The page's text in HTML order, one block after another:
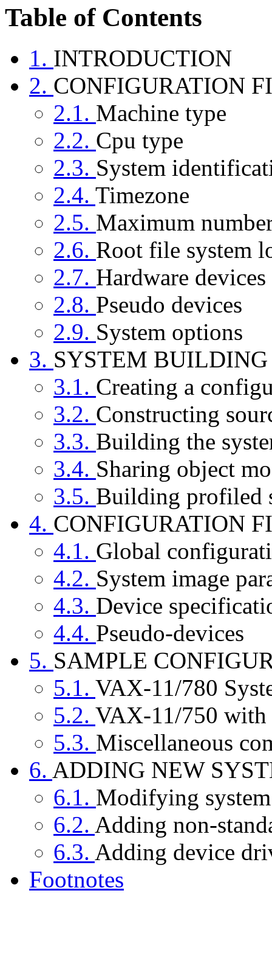
Table of Contents
1. INTRODUCTION
2. CONFIGURATION
2.1. Machine type
2.2. Cpu type
2.3. System
2.4. Timezone
2.5. Maximum
2.6. Root file system
2.7. Hardware devices
2.8. Pseudo devices
2.9. System options
3. SYSTEM BUILDING
3.1. Creating a
3.2. Constructing
3.3. Building the
3.4. Sharing object
3.5. Building profiled
4. CONFIGURATION
4.1. Global
4.2. System image
4.3. Device
4.4. Pseudo-devices
5. SAMPLE
5.1. VAX-11/780
5.2. VAX-11/750 with
5.3. Miscellaneous
6. ADDING NEW
6.1. Modifying
6.2. Adding non-
6.3. Adding device
Footnotes